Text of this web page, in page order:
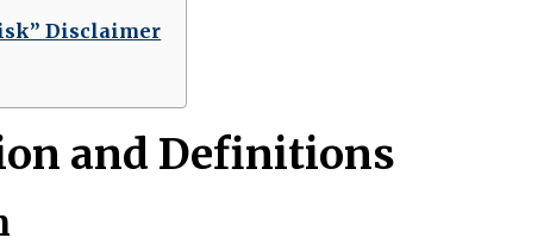
Disclaimer
and Definitions